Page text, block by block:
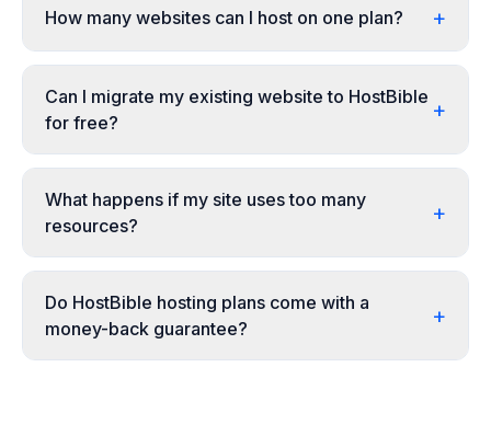
How many websites can I host on one plan? +
Can I migrate my existing website to HostBible
for free?
+
What happens if my site uses too many
resources?
+
Do HostBible hosting plans come with a
money-back guarantee?
+